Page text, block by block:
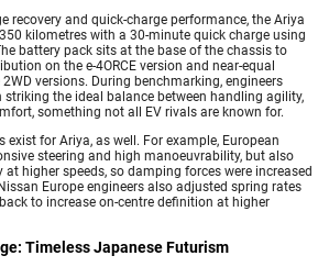
recovery and quick-charge performance, the Ariya
kilometres with a 30-minute quick charge using
battery pack sits at the base of the chassis to
on the e-4ORCE version and near-equal
versions. During benchmarking, engineers
the ideal balance between handling agility,
something not all EV rivals are known for.
exist for Ariya, as well. For example, European
steering and high manoeuvrability, but also
higher speeds, so damping forces were increased
Europe engineers also adjusted spring rates
to increase on-centre definition at higher
Timeless Japanese Futurism